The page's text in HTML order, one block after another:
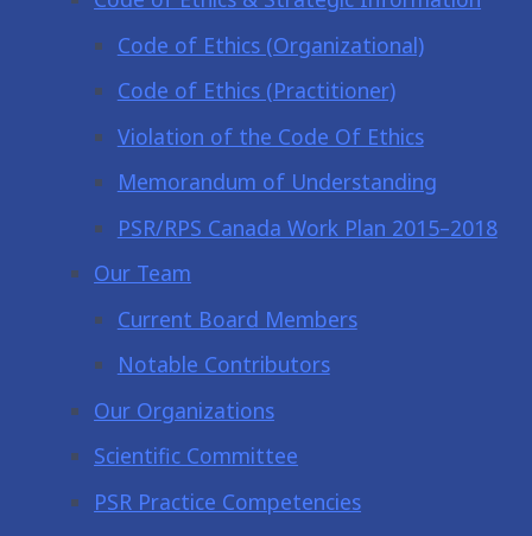
Code of Ethics (Organizational)
Code of Ethics (Practitioner)
Violation of the Code Of Ethics
Memorandum of Understanding
PSR/RPS Canada Work Plan 2015–2018
Our Team
Current Board Members
Notable Contributors
Our Organizations
Scientific Committee
PSR Practice Competencies